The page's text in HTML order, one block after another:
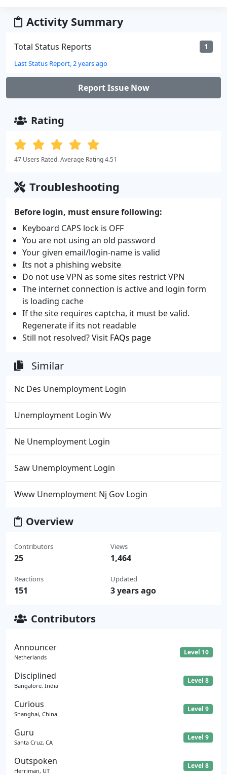
Activity Summary
Total Status Reports 1
Last Status Report, 2 years ago
Report Issue Now
Rating
47 Users Rated. Average Rating 4.51
Troubleshooting
Before login, must ensure following:
Keyboard CAPS lock is OFF
You are not using an old password
Your given email/login-name is valid
Its not a phishing website
Do not use VPN as some sites restrict VPN
The internet connection is active and login form
is loading cache
If the site requires captcha, it must be valid.
Regenerate if its not readable
Still not resolved? Visit FAQs page
Similar
Nc Des Unemployment Login
Unemployment Login Wv
Ne Unemployment Login
Saw Unemployment Login
Www Unemployment Nj Gov Login
Overview
Contributors
25
Reactions
151
Views
1,464
Updated
3 years ago
Contributors
Announcer
Netherlands
Level 10
Disciplined
Bangalore, India
Level 8
Curious
Shanghai, China
Level 9
Guru
Santa Cruz, CA
Level 9
Outspoken
Herriman, UT
Level 8